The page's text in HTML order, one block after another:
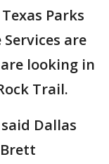
Parks
are
looking in
Trail.
Dallas